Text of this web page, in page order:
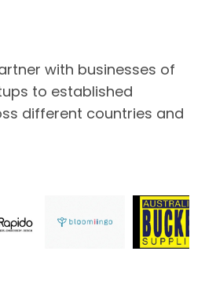
with businesses of
to established
different countries and